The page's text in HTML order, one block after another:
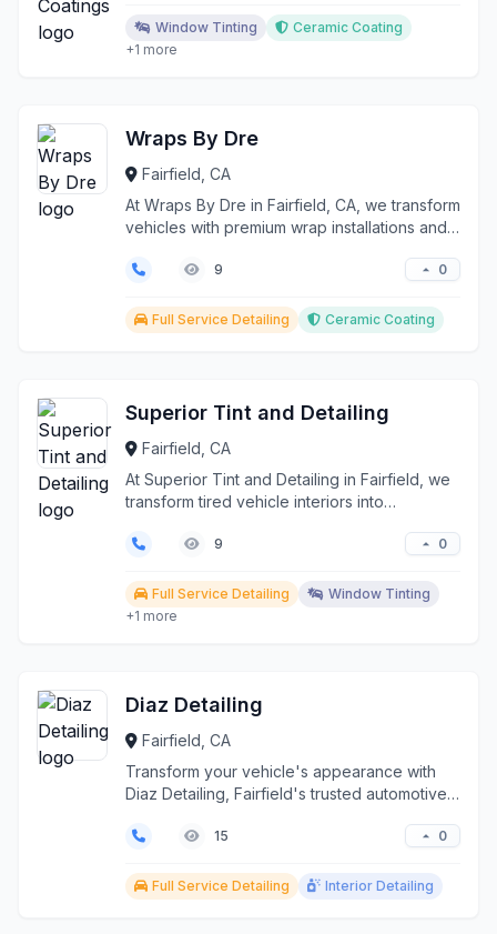
Window Tinting
Ceramic Coating
+1 more
Wraps By Dre
Fairfield, CA
At Wraps By Dre in Fairfield, CA, we transform
vehicles with premium wrap installations and
9 0
Full Service Detailing Ceramic Coating
Superior Tint and Detailing
Fairfield, CA
At Superior Tint and Detailing in Fairfield, we
transform tired vehicle interiors into
9 0
Full Service Detailing
Window Tinting
+1 more
Diaz Detailing
Fairfield, CA
Transform your vehicle's appearance with
Diaz Detailing, Fairfield's trusted automotive
15 0
Full Service Detailing Interior Detailing